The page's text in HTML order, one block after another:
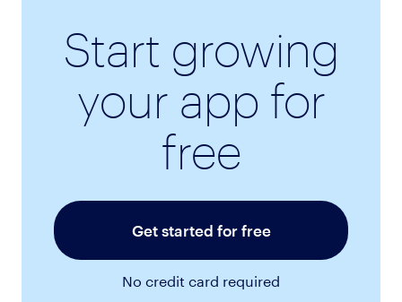
Start growing
your app for
free
Get started for free
No credit card required